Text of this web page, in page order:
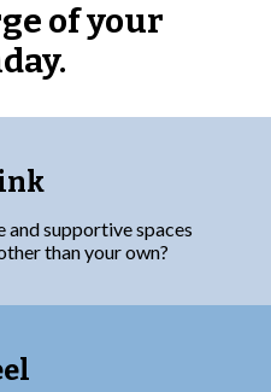
of your
and supportive spaces
than your own?